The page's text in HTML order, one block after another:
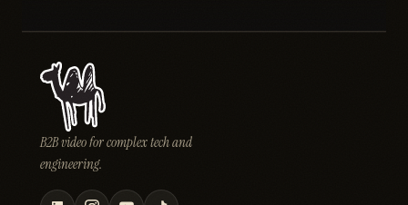
B2B video for complex tech and
engineering.